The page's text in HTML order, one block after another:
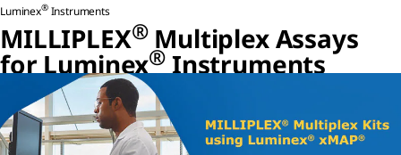
Luminex®Instruments
MILLIPLEX®Multiplex Assays
for Luminex®Instruments